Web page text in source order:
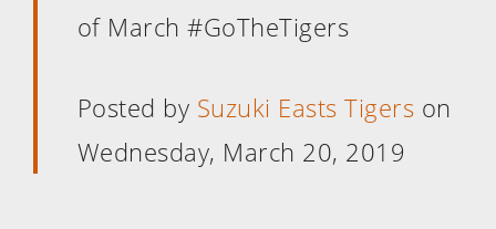
of March #GoTheTigers
Posted by Suzuki Easts Tigers on
Wednesday, March 20, 2019